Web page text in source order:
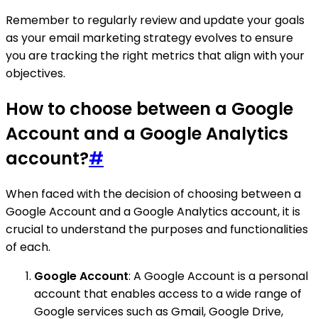
Remember to regularly review and update your goals
as your email marketing strategy evolves to ensure
you are tracking the right metrics that align with your
objectives.
How to choose between a Google
Account and a Google Analytics
account?#
When faced with the decision of choosing between a
Google Account and a Google Analytics account, it is
crucial to understand the purposes and functionalities
of each.
Google Account: A Google Account is a personal
account that enables access to a wide range of
Google services such as Gmail, Google Drive,